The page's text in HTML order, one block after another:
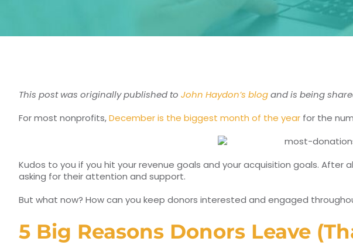
This post was originally published to John Haydon’s blogand is being
For most nonprofits,December is the biggest month of the year for the
Kudos to you if you hit your revenue goals and your acquisition goals.
asking for their attention and support.
But what now? How can you keep donors interested and engaged
5 Big Reasons Donors Leave